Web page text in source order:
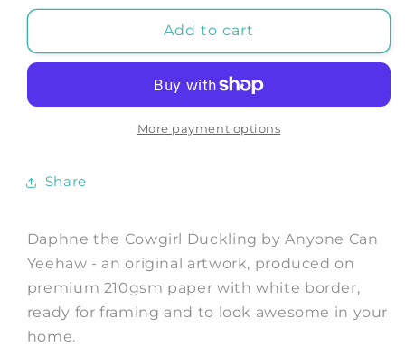
for
the
-
Anyone
Yeehaw
for
Daphne
the
Duckling
-
Art
Yeehaw
Add to cart
More payment options
Share
Daphne the Cowgirl Duckling by Anyone Can
Yeehaw - an original artwork, produced on
premium 210gsm paper with white border,
ready for framing and to look awesome in your
home.